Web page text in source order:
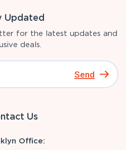
Updated
for the latest updates and
deals.
Send
Us
Office: